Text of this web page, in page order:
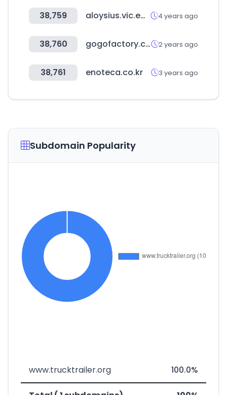
38,759 aloysius.vic.edu.au 4 years ago
38,760 gogofactory.co.kr 2 years ago
38,761 enoteca.co.kr 3 years ago
Subdomain Popularity
www.trucktrailer.org 100.0%